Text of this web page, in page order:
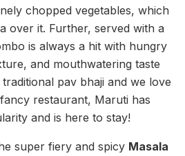
chopped vegetables, which
over it. Further, served with a
is always a hit with hungry
and mouthwatering taste
pav bhaji and we love
restaurant, Maruti has
and is here to stay!
super fiery and spicy Masala